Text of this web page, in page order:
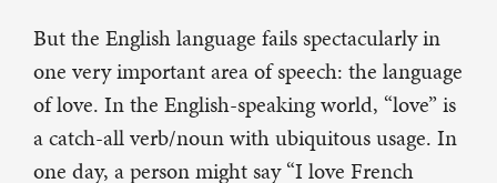
But the English language fails spectacularly in
one very important area of speech: the language
of love. In the English-speaking world, “love” is
a catch-all verb/noun with ubiquitous usage. In
one day, a person might say “I love French